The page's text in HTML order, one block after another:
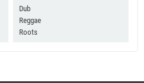
Dub
Reggae
Roots